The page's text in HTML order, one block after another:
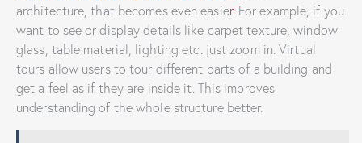
architecture, that becomes even easier. For example, if you
want to see or display details like carpet texture, window
glass, table material, lighting etc. just zoom in. Virtual
tours allow users to tour different parts of a building and
get a feel as if they are inside it. This improves
understanding of the whole structure better.